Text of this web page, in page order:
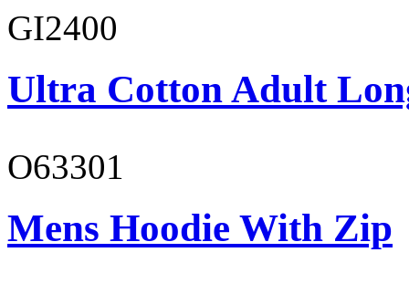
GI2400
Ultra Cotton Adult
O63301
Mens Hoodie With Zip